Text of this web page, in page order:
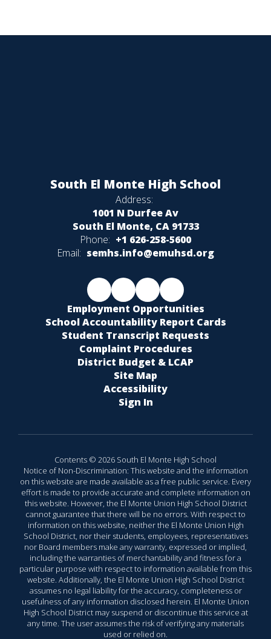
South El Monte High School
Address:
1001 N Durfee Av
South El Monte, CA 91733
Phone: +1 626-258-5600
Email: semhs.info@emuhsd.org
Employment Opportunities
School Accountability Report Cards
Student Transcript Requests
Complaint Procedures
District Budget & LCAP
Site Map
Accessibility
Sign In
Contents © 2026 South El Monte High School
Notice of Non-Discrimination: This website and the information
on this website are made available as a free public service. Every
effort is made to provide accurate and complete information on
this website. However, the El Monte Union High School District
cannot guarantee that there will be no errors. With respect to
information on this website, neither the El Monte Union High
School District, nor their students, employees, representatives
nor Board members make any warranty, expressed or implied,
including the warranties of merchantability and fitness for a
particular purpose with respect to information available from this
website. Additionally, the El Monte Union High School District
assumes no legal liability for the accuracy, completeness or
usefulness of any information disclosed herein. El Monte Union
High School District may suspend or discontinue this service at
any time. The user assumes the risk of verifying any materials
used or relied on.